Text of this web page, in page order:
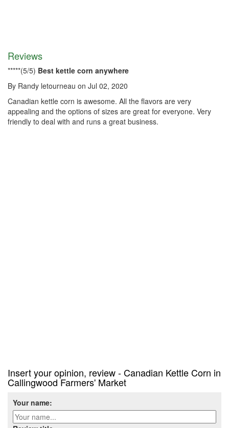
Reviews
*****(5/5) Best kettle corn anywhere
By Randy letourneau on Jul 02, 2020
Canadian kettle corn is awesome. All the flavors are very
appealing and the options of sizes are great for everyone. Very
friendly to deal with and runs a great business.
Insert your opinion, review - Canadian Kettle Corn in
Callingwood Farmers' Market
Your name: